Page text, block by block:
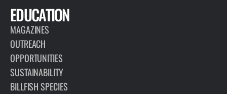
EDUCATION
MAGAZINES
OUTREACH
OPPORTUNITIES
SUSTAINABILITY
BILLFISH SPECIES